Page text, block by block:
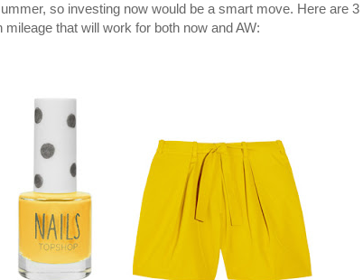
so investing now would be a smart move. Here are 3
that will work for both now and AW: